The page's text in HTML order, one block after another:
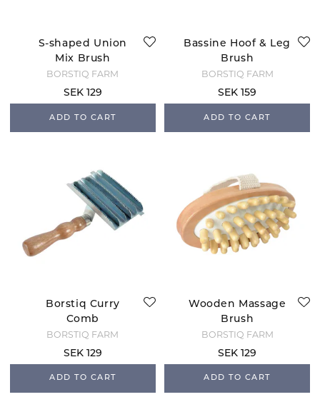
S-shaped Union
Mix Brush
BORSTIQ FARM
SEK 129
ADD TO CART
Bassine Hoof & Leg
Brush
BORSTIQ FARM
SEK 159
ADD TO CART
Borstiq Curry
Comb
BORSTIQ FARM
SEK 129
ADD TO CART
Wooden Massage
Brush
BORSTIQ FARM
SEK 129
ADD TO CART